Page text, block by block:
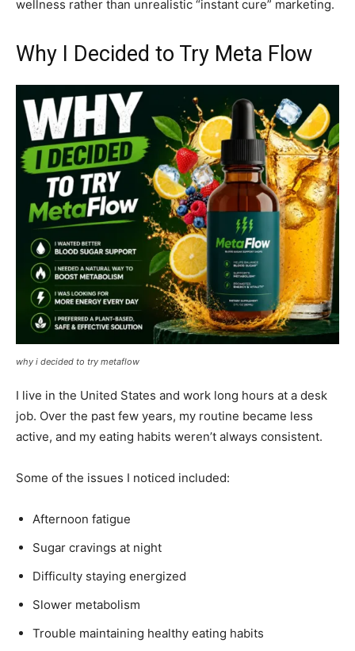
wellness rather than unrealistic “instant cure” marketing.
Why I Decided to Try Meta Flow
why i decided to try metaflow
I live in the United States and work long hours at a desk
job. Over the past few years, my routine became less
active, and my eating habits weren’t always consistent.
Some of the issues I noticed included:
Afternoon fatigue
Sugar cravings at night
Difficulty staying energized
Slower metabolism
Trouble maintaining healthy eating habits